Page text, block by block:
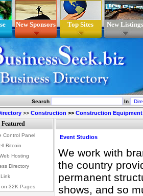
New Sponsors Top Sites New Listings
Search In
>> Construction >> Construction Equipment
Event Studios
We work with
the country
permanent
shows, and so